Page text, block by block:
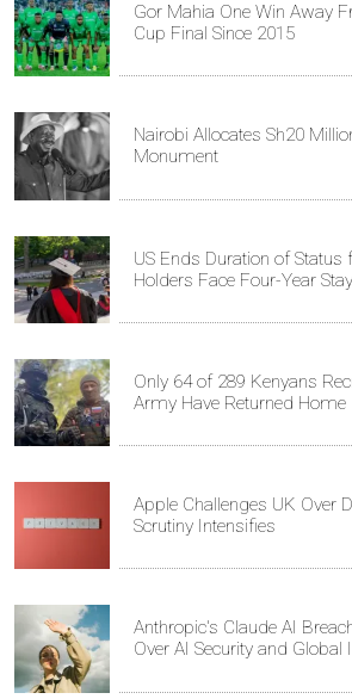
Gor Mahia One Win Away
Cup Final Since 2015
Nairobi Allocates Sh20
Monument
US Ends Duration of Status
Holders Face Four-Year
Only 64 of 289 Kenyans
Army Have Returned Home
Apple Challenges UK Over
Scrutiny Intensifies
Anthropic's Claude AI
Over AI Security and